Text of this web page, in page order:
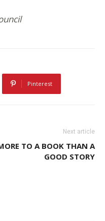
Pinterest
Next article
TO A BOOK THAN A
GOOD STORY